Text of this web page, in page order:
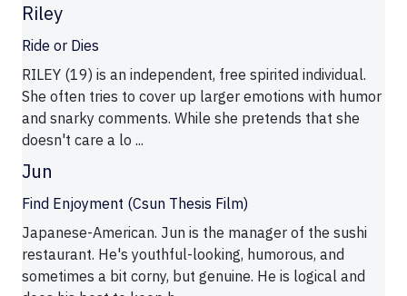
Riley
Ride or Dies
RILEY (19) is an independent, free spirited individual.
She often tries to cover up larger emotions with humor
and snarky comments. While she pretends that she
doesn't care a lo ...
Jun
Find Enjoyment (Csun Thesis Film)
Japanese-American. Jun is the manager of the sushi
restaurant. He's youthful-looking, humorous, and
sometimes a bit corny, but genuine. He is logical and